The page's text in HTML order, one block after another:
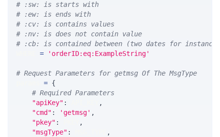
# :sw: is starts with
# :ew: is ends with
# :cv: is contains values
# :nv: is does not contain value
# :cb: is contained between (two dates for
= 'orderID:eq:ExampleString'
# Request Parameters for getmsg Of The MsgType
= {
# Required Parameters
"apiKey" :
,
"cmd" : 'getmsg' ,
"pkey" :
,
"msgType" :
,